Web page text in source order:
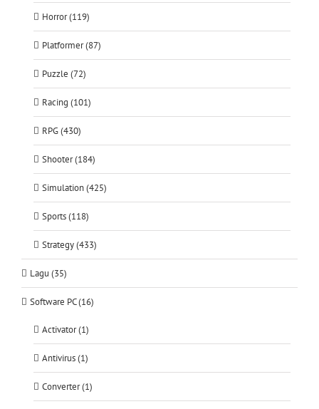
Horror (119)
Platformer (87)
Puzzle (72)
Racing (101)
RPG (430)
Shooter (184)
Simulation (425)
Sports (118)
Strategy (433)
Lagu (35)
Software PC (16)
Activator (1)
Antivirus (1)
Converter (1)